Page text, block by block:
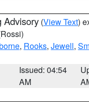
Advisory (View Text)
, Rooks, Jewell,
Issued: 04:54
AM